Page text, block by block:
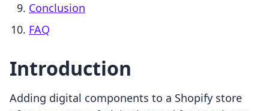
Conclusion
FAQ
Introduction
Adding digital components to a Shopify store